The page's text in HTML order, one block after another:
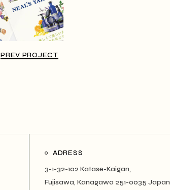
PREV PROJECT
ADRESS
3-1-32-102 Katase-Kaigan,
Fujisawa, Kanagawa 251-0035 Japan